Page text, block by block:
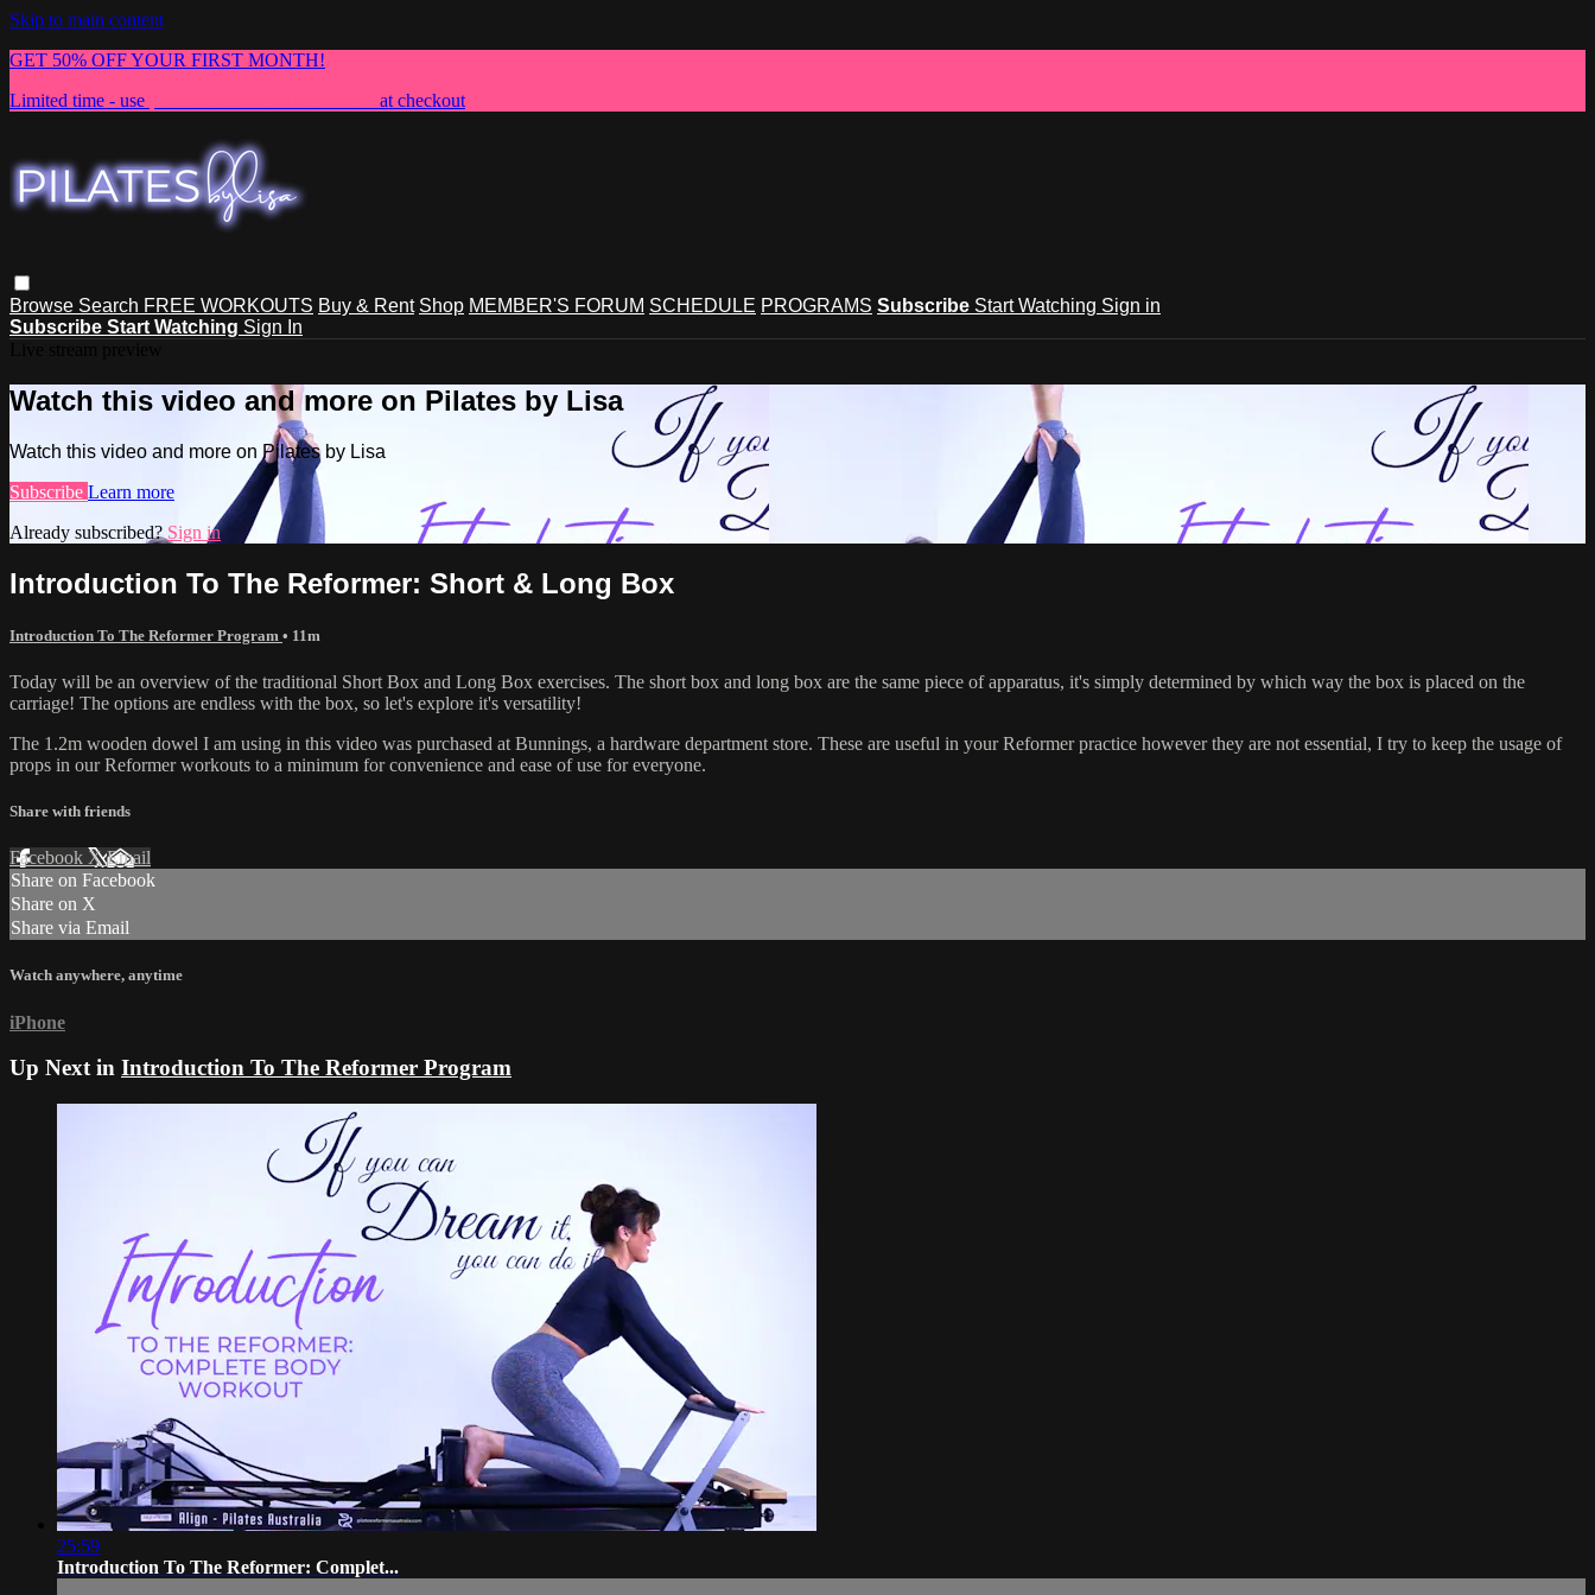
Skip to main content
GET 50% OFF YOUR FIRST MONTH!
Limited time - use
at checkout
Browse Search FREE WORKOUTS Buy & Rent Shop MEMBER'S FORUM SCHEDULE PROGRAMS Subscribe Start Watching Sign in
Subscribe Start Watching Sign In
Watch this video and more on Pilates by Lisa
Watch this video and more on Pilates by Lisa
Subscribe Learn more
Already subscribed? Sign in
Introduction To The Reformer: Short & Long Box
Introduction To The Reformer Program • 11m
Today will be an overview of the traditional Short Box and Long Box exercises. The short box and long box are the same piece of apparatus, it's simply determined by which way the box is placed on the
carriage! The options are endless with the box, so let's explore it's versatility!
The 1.2m wooden dowel I am using in this video was purchased at Bunnings, a hardware department store. These are useful in your Reformer practice however they are not essential, I try to keep the usage of
props in our Reformer workouts to a minimum for convenience and ease of use for everyone.
Share with friends
Facebook XEmail
Share on Facebook
Share on X
Share via Email
Watch anywhere, anytime
iPhone
Up Next in Introduction To The Reformer Program
25:59
Introduction To The Reformer: Complet...